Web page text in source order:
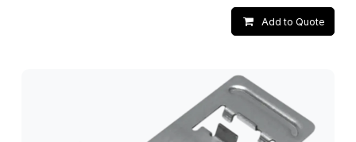
Add to Quote